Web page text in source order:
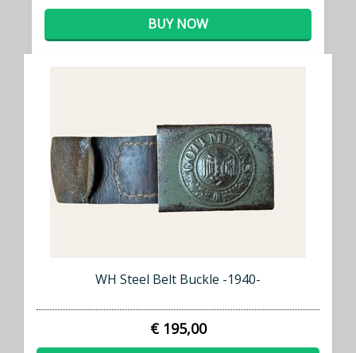
BUY NOW
WH Steel Belt Buckle -1940-
€ 195,00